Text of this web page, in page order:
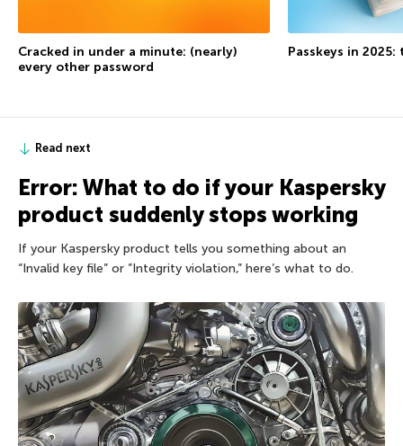
Cracked in under a minute: (nearly)
every other password
Passkeys in
Read next
Error: What to do if your Kaspersky
product suddenly stops working
If your Kaspersky product tells you something about an
“Invalid key file” or ”Integrity violation,” here’s what to do.